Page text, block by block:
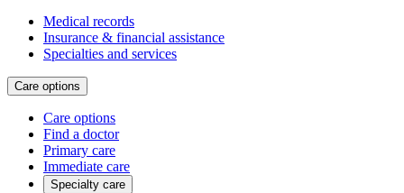
Medical records
Insurance & financial assistance
Specialties and services
Care options
Care options
Find a doctor
Primary care
Immediate care
Specialty care